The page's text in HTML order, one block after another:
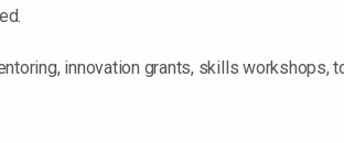
innovation grants, skills workshops,